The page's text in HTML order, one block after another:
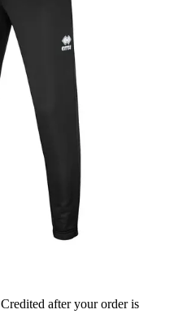
Credited after your order is